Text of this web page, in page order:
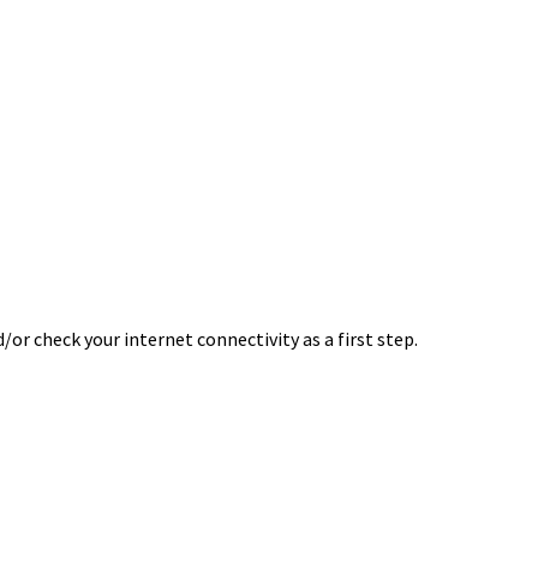
or check your internet connectivity as a first step.